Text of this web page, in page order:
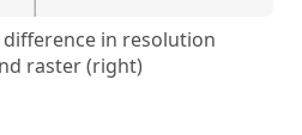
difference in resolution
raster (right)